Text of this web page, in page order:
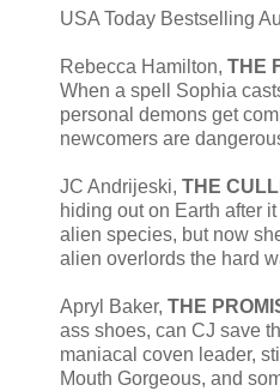
USA Today Bestselling
Rebecca Hamilton, THE
When a spell Sophia
personal demons get
newcomers are
JC Andrijeski, THE
hiding out on Earth after
alien species, but now
alien overlords the hard
Apryl Baker, THE
ass shoes, can CJ save
maniacal coven leader,
Mouth Gorgeous, and